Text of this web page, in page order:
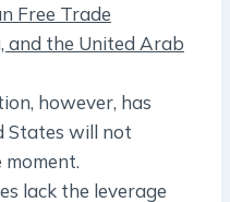
Free Trade
and the United Arab
however, has
States will not
lack the leverage